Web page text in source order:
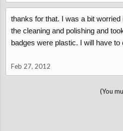
thanks for that. I was a bit
the cleaning and polishing and
badges were plastic. I will have to
Feb 27, 2012
(You